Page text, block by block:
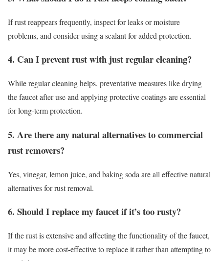
If rust reappears frequently, inspect for leaks or moisture
problems, and consider using a sealant for added protection.
4. Can I prevent rust with just regular cleaning?
While regular cleaning helps, preventative measures like drying
the faucet after use and applying protective coatings are essential
for long-term protection.
5. Are there any natural alternatives to commercial
rust removers?
Yes, vinegar, lemon juice, and baking soda are all effective natural
alternatives for rust removal.
6. Should I replace my faucet if it’s too rusty?
If the rust is extensive and affecting the functionality of the faucet,
it may be more cost-effective to replace it rather than attempting to